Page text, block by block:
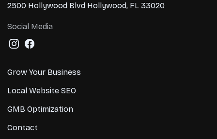
2500 Hollywood Blvd Hollywood, FL 33020
Social Media
Grow Your Business
Local Website SEO
GMB Optimization
Contact